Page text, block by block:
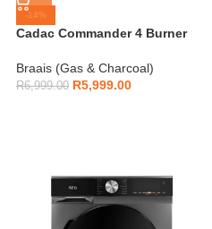
-14%
Cadac Commander 4 Burner
Braais (Gas & Charcoal)
R6,999.00 R5,999.00